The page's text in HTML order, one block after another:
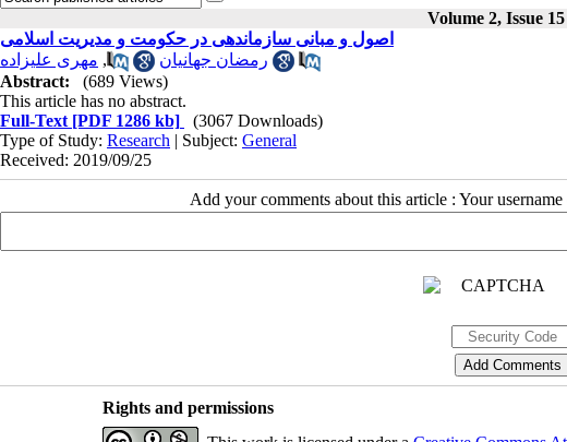
Volume 2, Issue
اصول و مبانی سازماندهی در حکومت و مدیریت اسلامی
رمضان جهانیان
, مهری علیزاده
Abstract:
(689 Views)
This article has no abstract.
Full-Text [PDF 1286 kb]
(3067 Downloads)
Type of Study: Research | Subject: General
Received: 2019/09/25
Add your comments about this article : Your
Rights and permissions